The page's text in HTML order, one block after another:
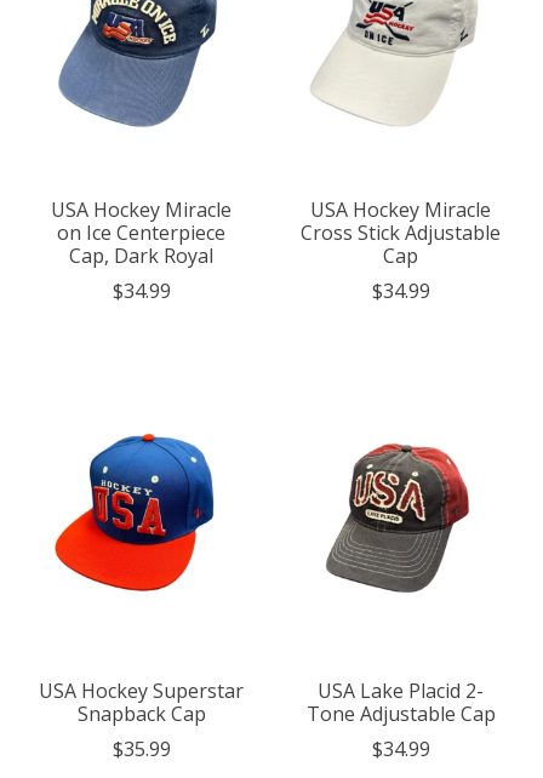
USA Hockey Miracle
on Ice Centerpiece
Cap, Dark Royal
$34.99
USA Hockey Miracle
Cross Stick Adjustable
Cap
$34.99
USA Hockey Superstar
Snapback Cap
$35.99
USA Lake Placid 2-
Tone Adjustable Cap
$34.99